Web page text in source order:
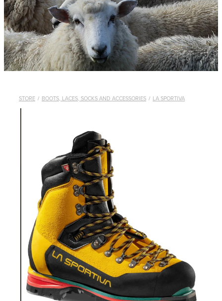
WHISTLES
LANYARDS
THE SHEPHERD CLOTHING
GIFTS
STORE / BOOTS, LACES, SOCKS AND ACCESSORIES / LA SPORTIVA